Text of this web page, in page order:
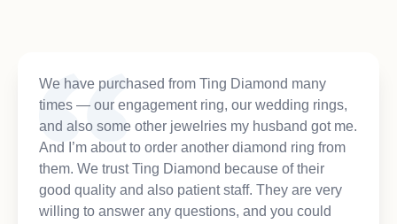
We have purchased from Ting Diamond many
times — our engagement ring, our wedding rings,
and also some other jewelries my husband got me.
And I’m about to order another diamond ring from
them. We trust Ting Diamond because of their
good quality and also patient staff. They are very
willing to answer any questions, and you could